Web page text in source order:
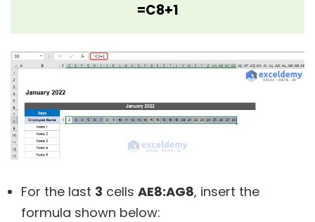
=C8+1
For the last 3 cells AE8:AG8, insert the
formula shown below: